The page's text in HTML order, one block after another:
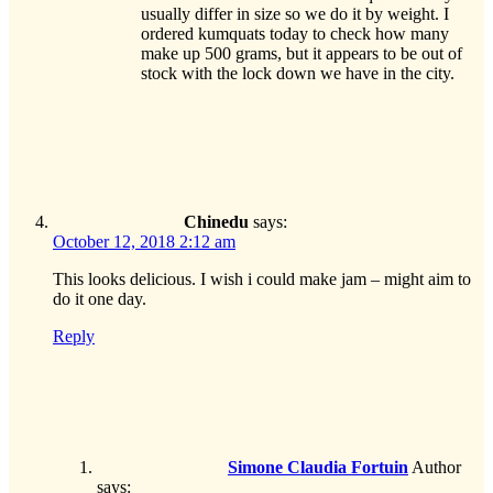
usually differ in size so we do it by weight. I
ordered kumquats today to check how many
make up 500 grams, but it appears to be out of
stock with the lock down we have in the city.
Chinedu says:
October 12, 2018 2:12 am
This looks delicious. I wish i could make jam – might aim to
do it one day.
Reply
Simone Claudia Fortuin Author
says: